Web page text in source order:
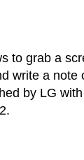
to grab a
write a note
by LG